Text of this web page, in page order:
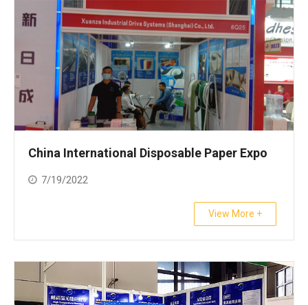
China International Disposable Paper Expo
7/19/2022
View More +